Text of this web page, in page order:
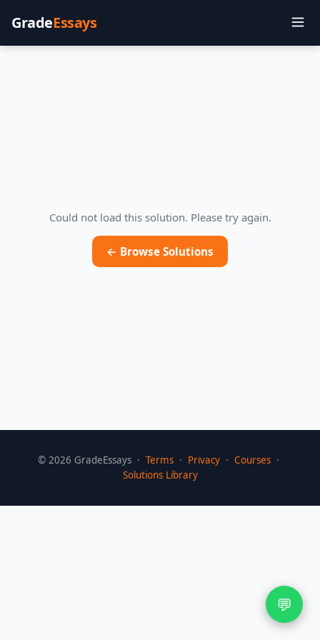
💬
GradeEssays
Could not load this solution. Please try again.
← Browse Solutions
© 2026 GradeEssays · Terms · Privacy · Courses ·
Solutions Library